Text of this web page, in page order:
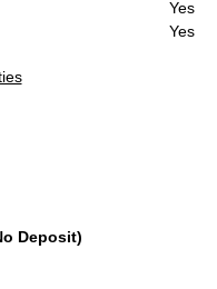
Yes
Yes
Deposit)